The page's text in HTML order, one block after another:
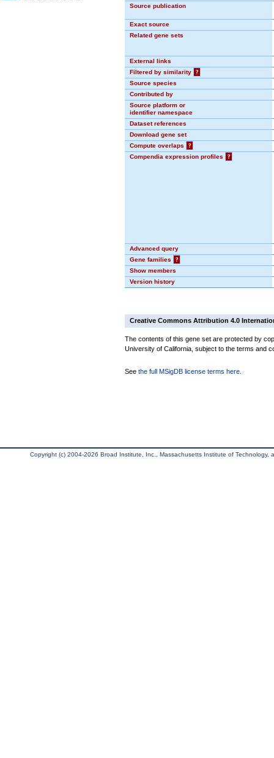
Source publication
Exact source
Related gene sets
External links
Filtered by similarity
?
Source species
Contributed by
Source platform or
identifier namespace
Dataset references
Download gene set
Compute overlaps
?
Compendia expression profiles
?
Advanced query
Gene families
?
Show members
Version history
Creative Commons Attribution 4.0
The contents of this gene set are protected by
University of California, subject to the terms and
See the full MSigDB license terms here
Copyright (c) 2004-2026 Broad Institute, Inc., Massachusetts Institute of Technology,